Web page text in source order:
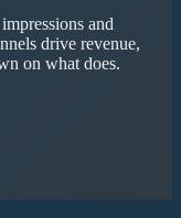
and
drive revenue,
on what does.